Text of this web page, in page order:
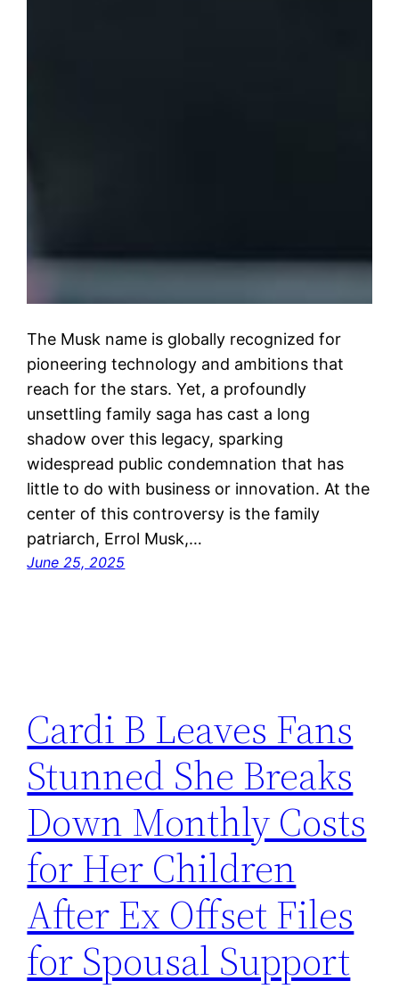
The Musk name is globally recognized for
pioneering technology and ambitions that
reach for the stars. Yet, a profoundly
unsettling family saga has cast a long
shadow over this legacy, sparking
widespread public condemnation that has
little to do with business or innovation. At the
center of this controversy is the family
patriarch, Errol Musk,…
June 25, 2025
Cardi B Leaves Fans
Stunned She Breaks
Down Monthly Costs
for Her Children
After Ex Offset Files
for Spousal Support